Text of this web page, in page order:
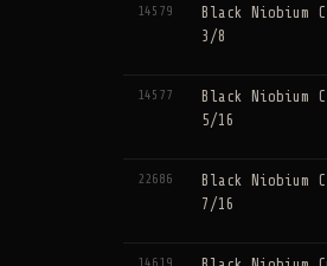
14579
Black
3/8
14577
Black
5/16
22686
Black
7/16